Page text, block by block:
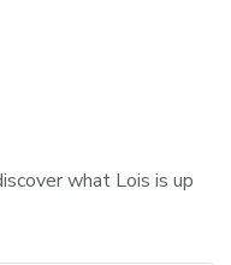
what Lois is up